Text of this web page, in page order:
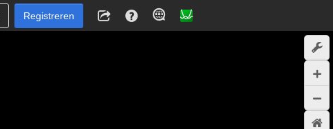
Registreren